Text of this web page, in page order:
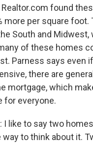
found
more per square foot.
South and
of these homes
Parness says even
there are
mortgage, which
for everyone.
I like to say two
way to think about it.